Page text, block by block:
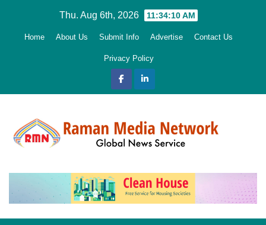
Thu. Aug 6th, 2026 11:34:12 AM
Home About Us Submit Info Advertise Contact Us
Privacy Policy